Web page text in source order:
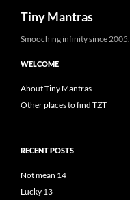
Tiny Mantras
Smooching infinity since 2005.
WELCOME
About Tiny Mantras
Other places to find TZT
RECENT POSTS
Not mean 14
Lucky 13